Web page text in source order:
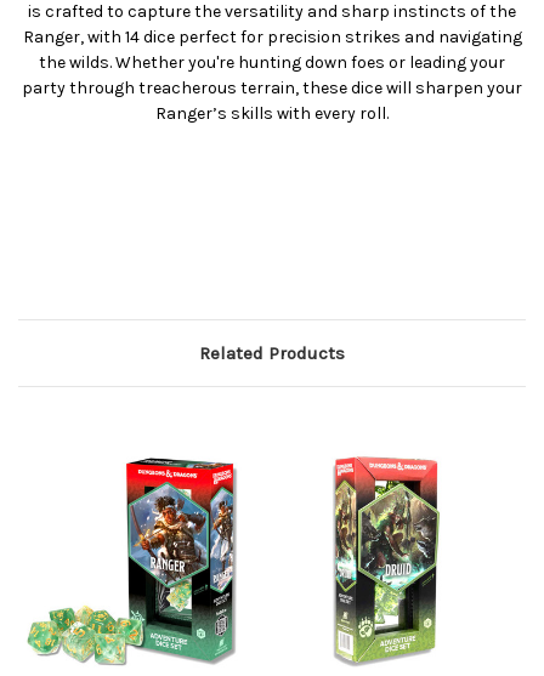
is crafted to capture the versatility and sharp instincts of the
Ranger, with 14 dice perfect for precision strikes and navigating
the wilds. Whether you're hunting down foes or leading your
party through treacherous terrain, these dice will sharpen your
Ranger’s skills with every roll.
Related Products